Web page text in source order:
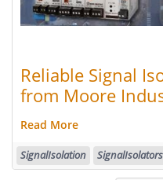
Reliable Signal
from Moore
Read More
SignalIsolation SignalIsolators